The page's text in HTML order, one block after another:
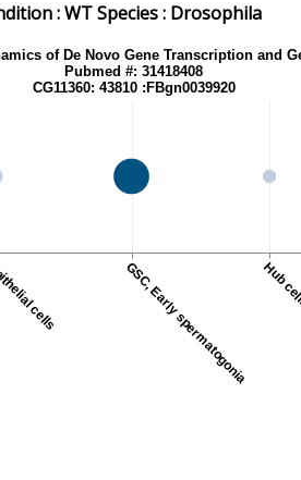
:WTSpecies: Drosophila
cells GSC, Early spermatogonia Hub
of De Novo Gene Transcription and
Pubmed #: 31418408
CG11360: 43810 :FBgn0039920